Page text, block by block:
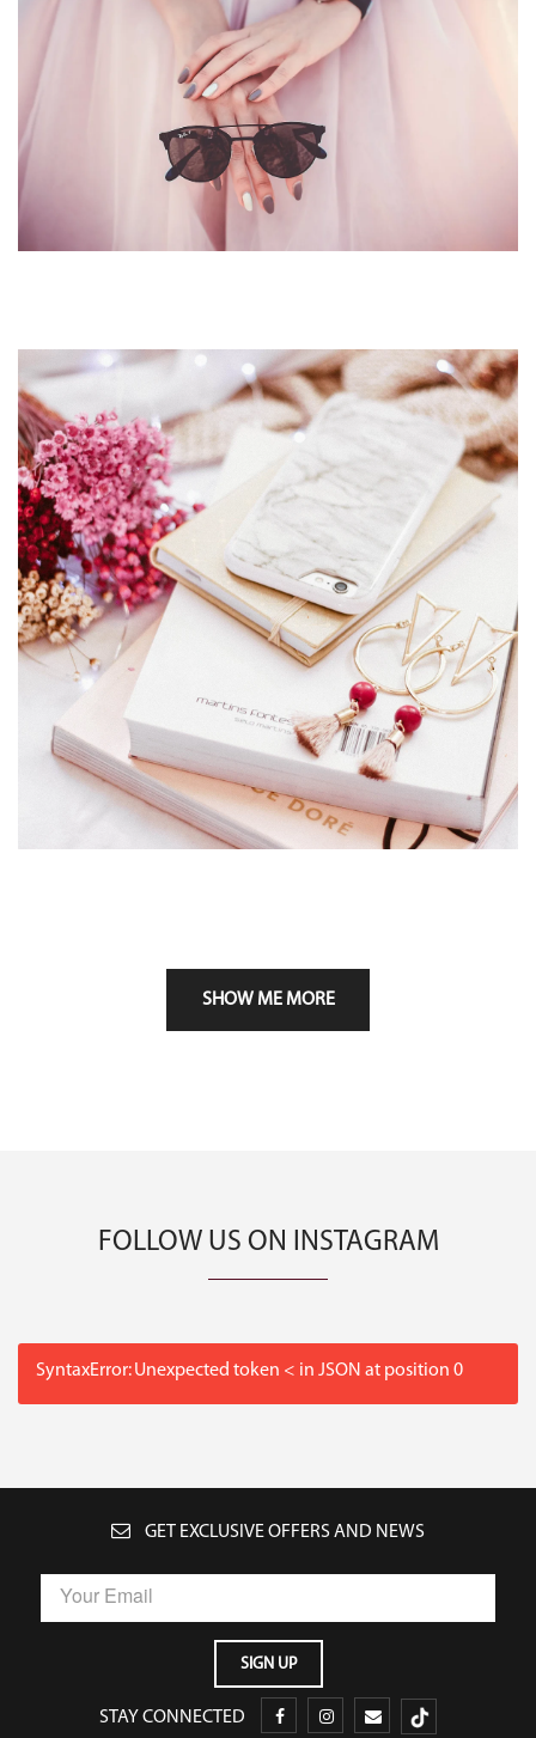
SHOW ME MORE
FOLLOW US ON INSTAGRAM
SyntaxError: Unexpected token < in JSON at position 0
GET EXCLUSIVE OFFERS AND NEWS
STAY CONNECTED